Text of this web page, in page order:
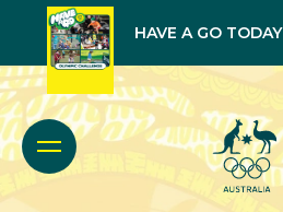
HAVE A GO TODAY